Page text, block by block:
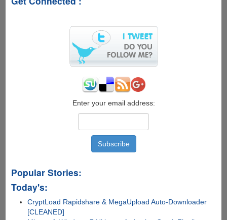
WhatsApp,
Coming
Apple
AndroidEnter your email address:
Popular Stories:
Today's:
CryptLoad Rapidshare & MegaUpload Auto-Downloader
[CLEANED]